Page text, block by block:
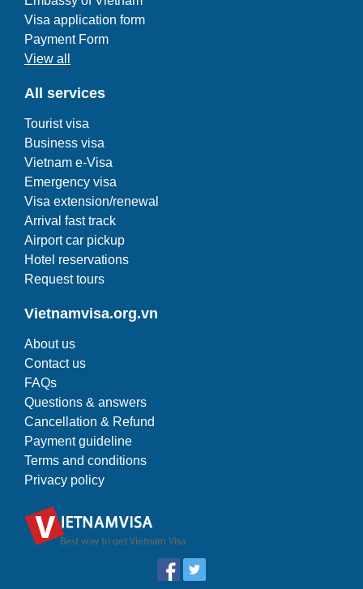
Visa application form
Payment Form
View all
All services
Tourist visa
Business visa
Vietnam e-Visa
Emergency visa
Visa extension/renewal
Arrival fast track
Airport car pickup
Hotel reservations
Request tours
Vietnamvisa.org.vn
About us
Contact us
FAQs
Questions & answers
Cancellation & Refund
Payment guideline
Terms and conditions
Privacy policy